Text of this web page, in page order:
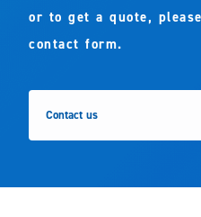
or to get a quote,
contact form.
Contact us